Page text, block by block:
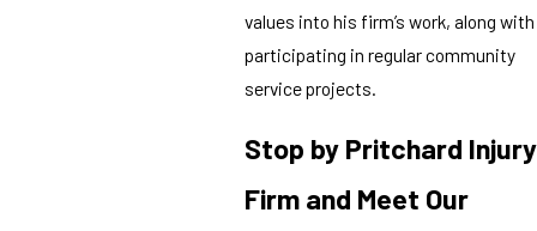
values into his firm’s work, along with
participating in regular community
service projects.
Stop by Pritchard Injury
Firm and Meet Our